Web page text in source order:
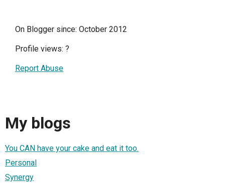
On Blogger since: October 2012
Profile views: ?
Report Abuse
My blogs
You CAN have your cake and eat it too.
Personal
Synergy